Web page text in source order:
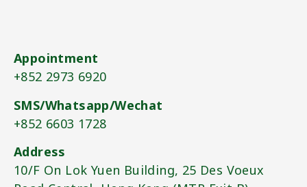
Appointment
+852 2973 6920​
SMS/Whatsapp/Wechat
+852 6603 1728​
Address
10/F On Lok Yuen Building, 25 Des Voeux